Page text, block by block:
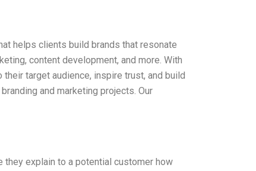
helps clients build brands that resonate
content development, and more. With
target audience, inspire trust, and build
and marketing projects. Our
explain to a potential customer how